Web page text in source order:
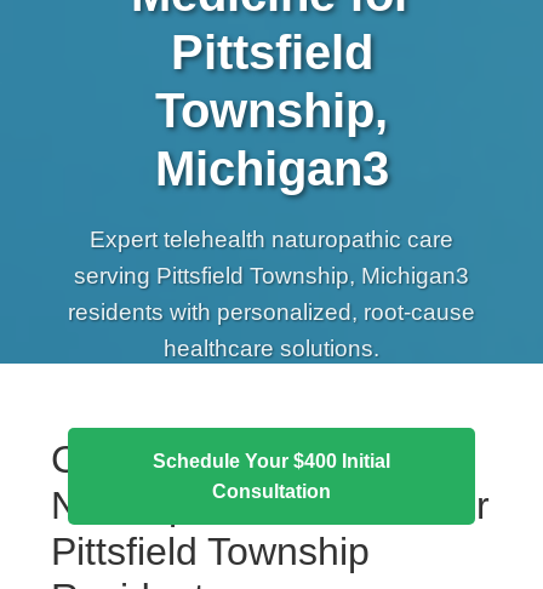
Pittsfield
Township,
Michigan3
Expert telehealth naturopathic care
serving Pittsfield Township, Michigan3
residents with personalized, root-cause
healthcare solutions.
Schedule Your $400 Initial
Consultation
Comprehensive
Naturopathic Services for
Pittsfield Township